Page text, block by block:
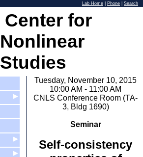
Lab Home Phone Search
Center for
Nonlinear
Studies
▶
▶
▶
Tuesday, November 10, 2015
10:00 AM - 11:00 AM
CNLS Conference Room (TA-
3, Bldg 1690)
Seminar
Self-consistency